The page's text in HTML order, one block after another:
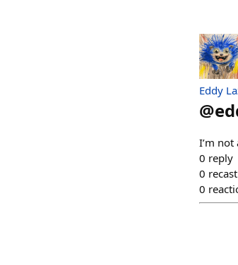
Eddy
@
I’m
0 reply
0 recast
0